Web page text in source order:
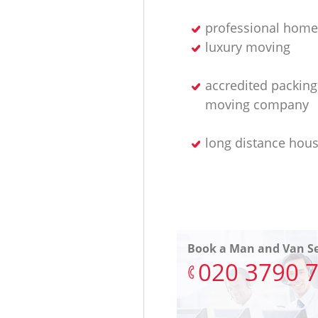
professional
luxury moving
accredited
moving company
long distance
Book a Man and Van
‎020 3790